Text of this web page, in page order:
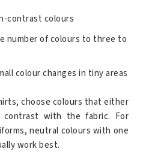
contrast colours
number of colours to three to
colour changes in tiny areas
choose colours that either
contrast with the fabric. For
neutral colours with one
work best.